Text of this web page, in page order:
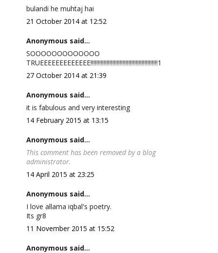
bulandi he muhtaj hai
21 October 2014 at 12:52
Anonymous said...
SOOOOOOOOOOOOO
TRUEEEEEEEEEEEEE!!!!!!!!!!!!!!!!!!!!!!!!!!!!!!!!!!!!!!!!!!!!!!1
27 October 2014 at 21:39
Anonymous said...
it is fabulous and very interesting
14 February 2015 at 13:15
Anonymous said...
This comment has been removed by a blog
administrator.
14 April 2015 at 23:25
Anonymous said...
I love allama iqbal's poetry.
Its gr8
11 November 2015 at 15:52
Anonymous said...